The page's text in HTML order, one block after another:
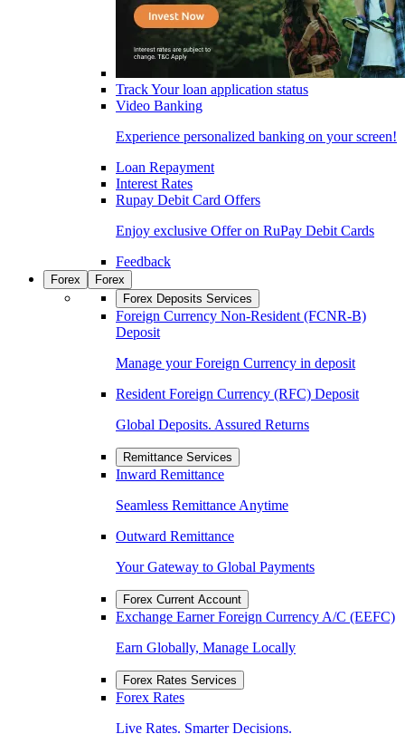
Track Your loan application status
Video Banking
Experience personalized banking on your screen!
Loan Repayment
Interest Rates
Rupay Debit Card Offers
Enjoy exclusive Offer on RuPay Debit Cards
Feedback
Forex
Forex
Forex Deposits Services
Foreign Currency Non-Resident (FCNR-B)
Deposit
Manage your Foreign Currency in deposit
Resident Foreign Currency (RFC) Deposit
Global Deposits. Assured Returns
Remittance Services
Inward Remittance
Seamless Remittance Anytime
Outward Remittance
Your Gateway to Global Payments
Forex Current Account
Exchange Earner Foreign Currency A/C (EEFC)
Earn Globally, Manage Locally
Forex Rates Services
Forex Rates
Live Rates. Smarter Decisions.